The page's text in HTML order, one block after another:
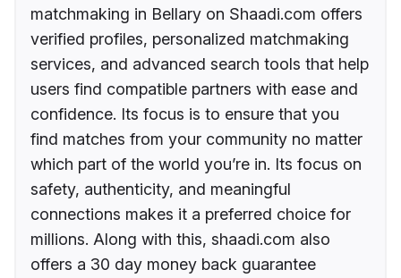
matchmaking in Bellary on Shaadi.com offers
verified profiles, personalized matchmaking
services, and advanced search tools that help
users find compatible partners with ease and
confidence. Its focus is to ensure that you
find matches from your community no matter
which part of the world you’re in. Its focus on
safety, authenticity, and meaningful
connections makes it a preferred choice for
millions. Along with this, shaadi.com also
offers a 30 day money back guarantee